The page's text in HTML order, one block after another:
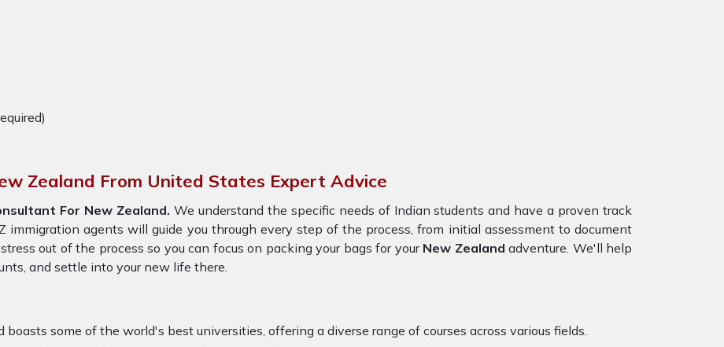
Zealand From United States Expert Advice
For New Zealand. We understand the specific needs of Indian students and have a proven track
immigration agents will guide you through every step of the process, from initial assessment to document
out of the process so you can focus on packing your bags for your New Zealand adventure. We'll help
and settle into your new life there.
boasts some of the world's best universities, offering a diverse range of courses across various fields.